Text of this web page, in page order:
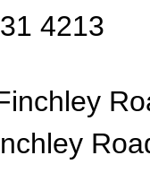
4213